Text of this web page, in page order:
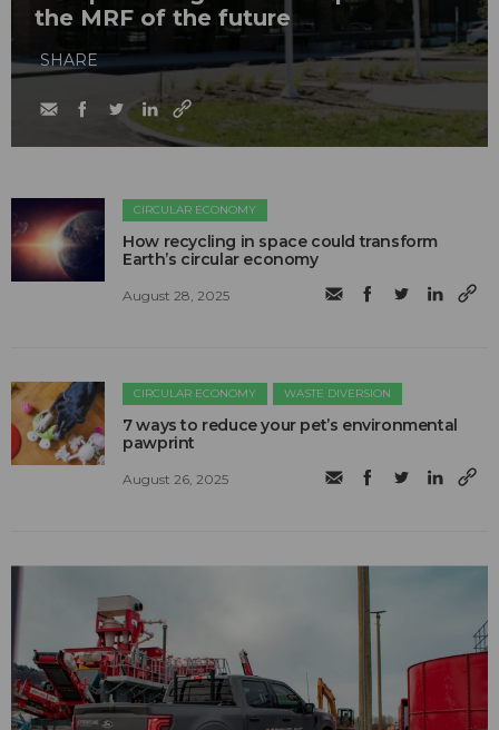
the MRF of the future
SHARE
CIRCULAR ECONOMY
How recycling in space could transform
Earth’s circular economy
August 28, 2025
CIRCULAR ECONOMY WASTE DIVERSION
7 ways to reduce your pet’s environmental
pawprint
August 26, 2025